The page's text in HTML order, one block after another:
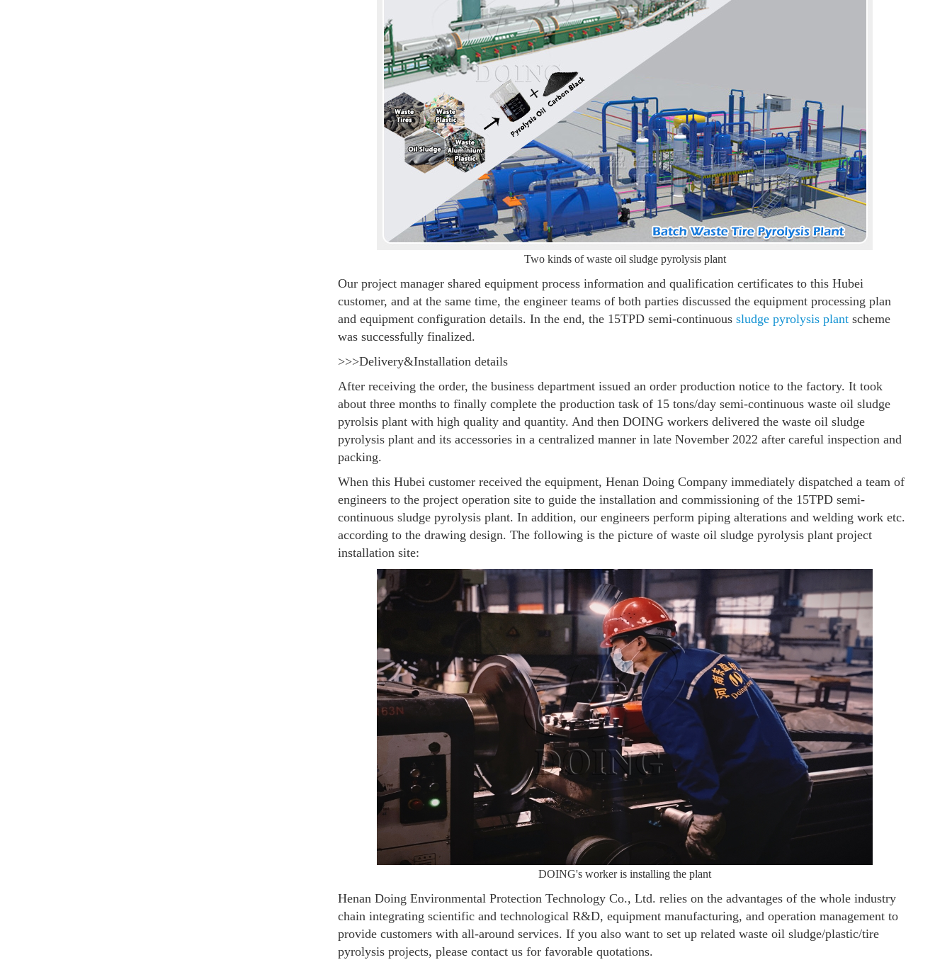
Two kinds of waste oil sludge pyrolysis plant
Our project manager shared equipment process information and qualification certificates to this Hubei
customer, and at the same time, the engineer teams of both parties discussed the equipment processing plan
and equipment configuration details. In the end, the 15TPD semi-continuous sludge pyrolysis plant scheme
was successfully finalized.
>>>Delivery&Installation details
After receiving the order, the business department issued an order production notice to the factory. It took
about three months to finally complete the production task of 15 tons/day semi-continuous waste oil sludge
pyrolsis plant with high quality and quantity. And then DOING workers delivered the waste oil sludge
pyrolysis plant and its accessories in a centralized manner in late November 2022 after careful inspection and
packing.
When this Hubei customer received the equipment, Henan Doing Company immediately dispatched a team of
engineers to the project operation site to guide the installation and commissioning of the 15TPD semi-
continuous sludge pyrolysis plant. In addition, our engineers perform piping alterations and welding work etc.
according to the drawing design. The following is the picture of waste oil sludge pyrolysis plant project
installation site:
DOING's worker is installing the plant
Henan Doing Environmental Protection Technology Co., Ltd. relies on the advantages of the whole industry
chain integrating scientific and technological R&D, equipment manufacturing, and operation management to
provide customers with all-around services. If you also want to set up related waste oil sludge/plastic/tire
pyrolysis projects, please contact us for favorable quotations.